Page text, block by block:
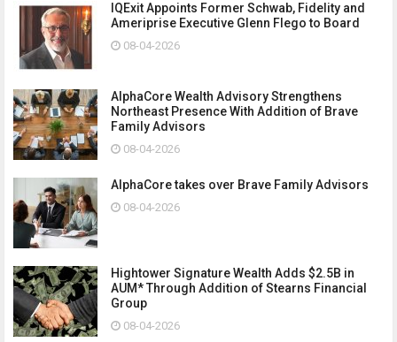
IQExit Appoints Former Schwab, Fidelity and
Ameriprise Executive Glenn Flego to Board
08-04-2026
AlphaCore Wealth Advisory Strengthens
Northeast Presence With Addition of Brave
Family Advisors
08-04-2026
AlphaCore takes over Brave Family Advisors
08-04-2026
Hightower Signature Wealth Adds $2.5B in
AUM* Through Addition of Stearns Financial
Group
08-04-2026